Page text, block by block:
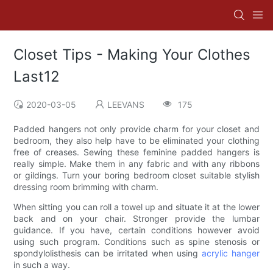
Closet Tips - Making Your Clothes
Last12
2020-03-05 LEEVANS 175
Padded hangers not only provide charm for your closet and
bedroom, they also help have to be eliminated your clothing
free of creases. Sewing these feminine padded hangers is
really simple. Make them in any fabric and with any ribbons
or gildings. Turn your boring bedroom closet suitable stylish
dressing room brimming with charm.
When sitting you can roll a towel up and situate it at the lower
back and on your chair. Stronger provide the lumbar
guidance. If you have, certain conditions however avoid
using such program. Conditions such as spine stenosis or
spondylolisthesis can be irritated when using acrylic hanger
in such a way.